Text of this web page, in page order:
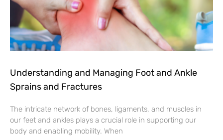
Understanding and Managing Foot and Ankle
Sprains and Fractures
The intricate network of bones, ligaments, and muscles in
our feet and ankles plays a crucial role in supporting our
body and enabling mobility. When